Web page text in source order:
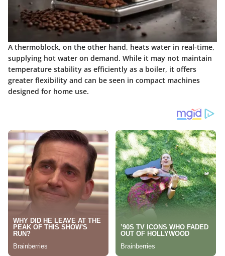
A thermoblock, on the other hand, heats water in real-time,
supplying hot water on demand. While it may not maintain
temperature stability as efficiently as a boiler, it offers
greater flexibility and can be seen in compact machines
designed for home use.